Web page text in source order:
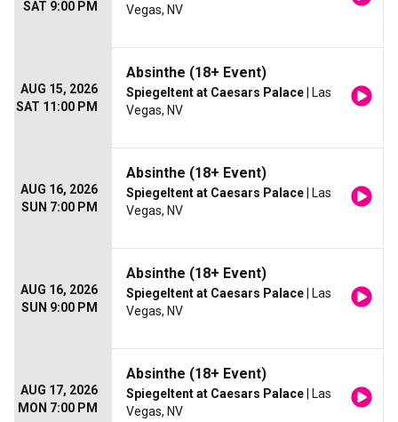
SAT 9:00 PM Vegas, NV
AUG 15, 2026
SAT 11:00 PM
Absinthe (18+ Event)
Spiegeltent at Caesars Palace | Las
Vegas, NV
AUG 16, 2026
SUN 7:00 PM
Absinthe (18+ Event)
Spiegeltent at Caesars Palace | Las
Vegas, NV
AUG 16, 2026
SUN 9:00 PM
Absinthe (18+ Event)
Spiegeltent at Caesars Palace | Las
Vegas, NV
AUG 17, 2026
MON 7:00 PM
Absinthe (18+ Event)
Spiegeltent at Caesars Palace | Las
Vegas, NV